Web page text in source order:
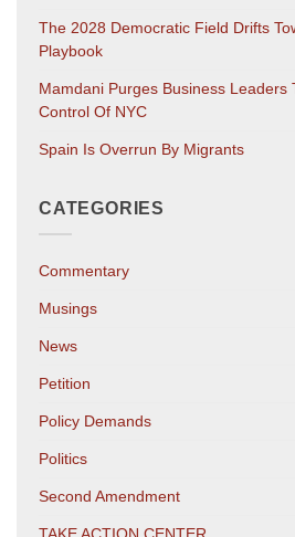
The 2028 Democratic Field Drifts
Playbook
Mamdani Purges Business Leaders
Control Of NYC
Spain Is Overrun By Migrants
CATEGORIES
Commentary
Musings
News
Petition
Policy Demands
Politics
Second Amendment